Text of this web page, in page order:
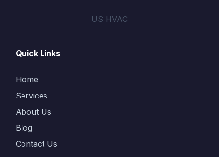
US HVAC
Quick Links
Home
Services
About Us
Blog
Contact Us